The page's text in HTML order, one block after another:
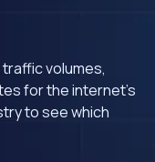
volumes,
for the internet's
to see which